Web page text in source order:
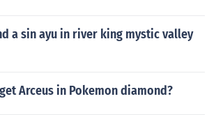
a sin ayu in river king mystic valley
Arceus in Pokemon diamond?